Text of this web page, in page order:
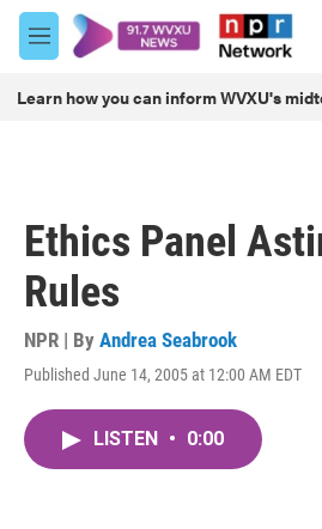
Skip to main content
M
e
u
Learn how you can inform WVXU's
Ethics Panel
Rules
NPR | By Andrea Seabrook
Published June 14, 2005 at 12:00 AM EDT
LISTEN • 0:00